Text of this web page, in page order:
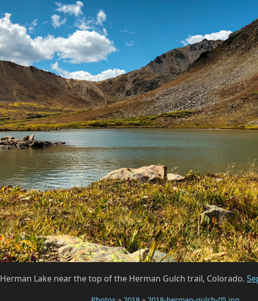
Herman Lake near the top of the Herman Gulch trail, Colorado.